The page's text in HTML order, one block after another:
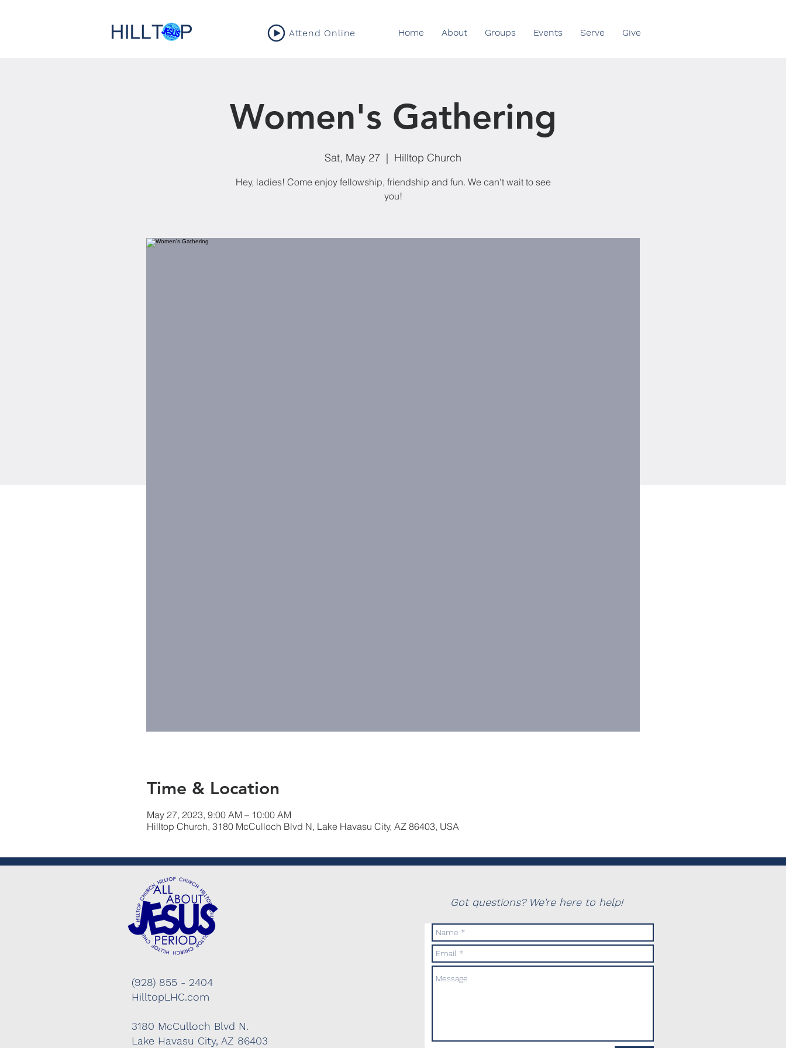
Attend Online Home About Groups Events Serve Give
Women's Gathering
Sat, May 27
  |
Hilltop Church
Hey, ladies! Come enjoy fellowship, friendship and fun. We can't wait to see
you!
Time & Location
May 27, 2023, 9:00 AM – 10:00 AM
Hilltop Church, 3180 McCulloch Blvd N, Lake Havasu City, AZ 86403, USA
(928) 855 - 2404
HilltopLHC.com
3180 McCulloch Blvd N.
Lake Havasu City, AZ 86403
Got questions? We're here to help!